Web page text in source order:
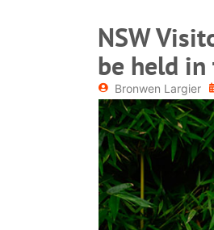
NSW
be held in
Bronwen Largier